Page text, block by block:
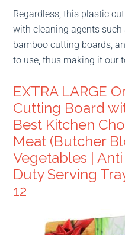
Regardless, this plastic
with cleaning agents
bamboo cutting boards,
to use, thus making it our
EXTRA LARGE
Cutting Board
Best Kitchen
Meat (Butcher
Vegetables |
Duty Serving
12